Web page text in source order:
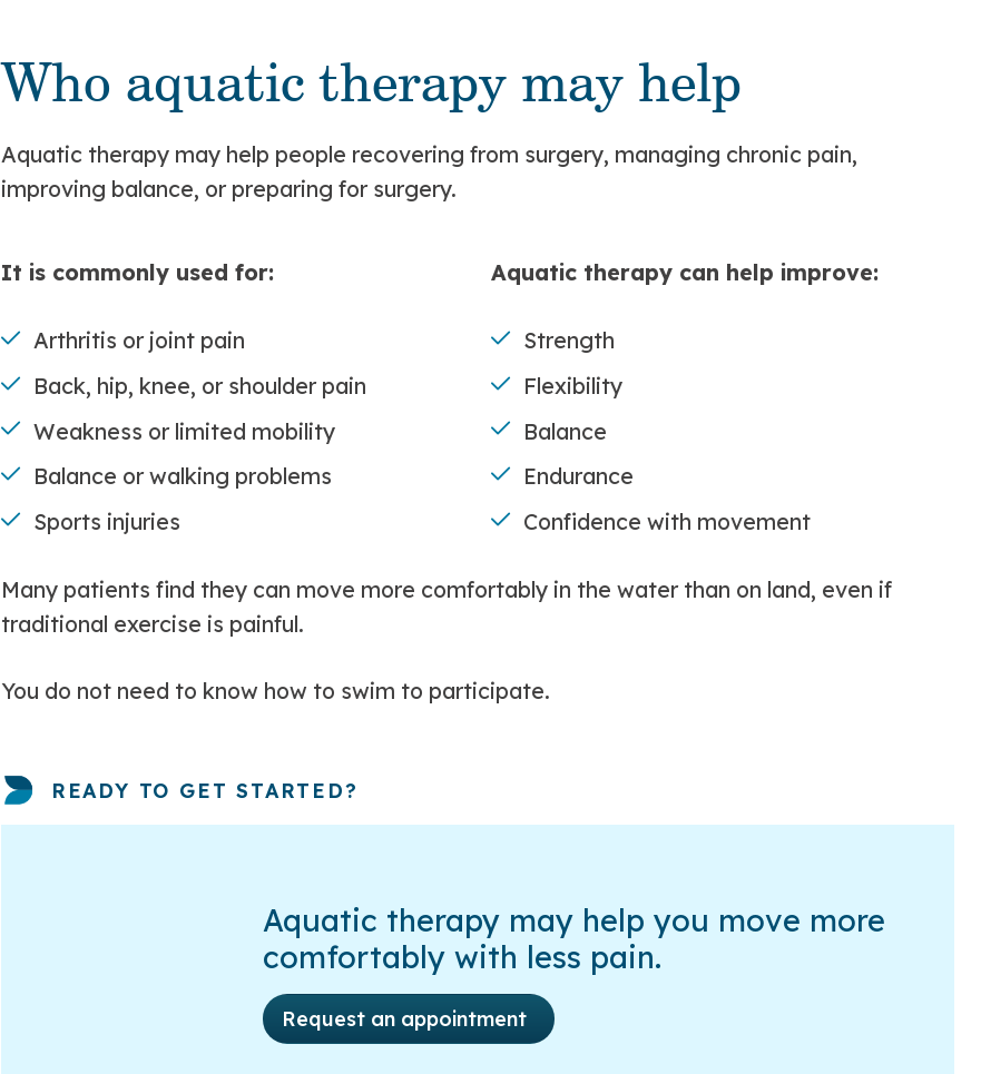
Who aquatic therapy may help
Aquatic therapy may help people recovering from surgery, managing chronic pain,
improving balance, or preparing for surgery.
It is commonly used for:
Arthritis or joint pain
Back, hip, knee, or shoulder pain
Weakness or limited mobility
Balance or walking problems
Sports injuries
Aquatic therapy can help improve:
Strength
Flexibility
Balance
Endurance
Confidence with movement
Many patients find they can move more comfortably in the water than on land, even if
traditional exercise is painful.
You do not need to know how to swim to participate.
READY TO GET STARTED?
Aquatic therapy may help you move more
comfortably with less pain.
Request an appointment